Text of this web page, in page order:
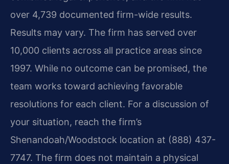
over 4,739 documented firm-wide results.
Results may vary. The firm has served over
10,000 clients across all practice areas since
1997. While no outcome can be promised, the
team works toward achieving favorable
resolutions for each client. For a discussion of
your situation, reach the firm’s
Shenandoah/Woodstock location at (888) 437-
7747. The firm does not maintain a physical